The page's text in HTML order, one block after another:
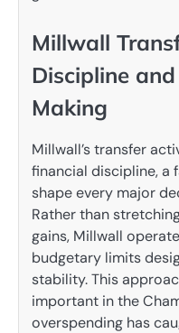
Millwall
Discipline
Making
Millwall’s transfer
financial discipline, a
shape every major
Rather than
gains, Millwall
budgetary limits
stability. This
important in the
overspending has